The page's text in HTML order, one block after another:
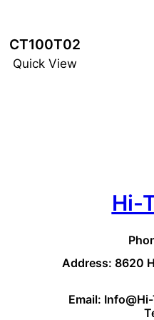
CT100T02
Quick View
Hi-
Address: 8620
Email: